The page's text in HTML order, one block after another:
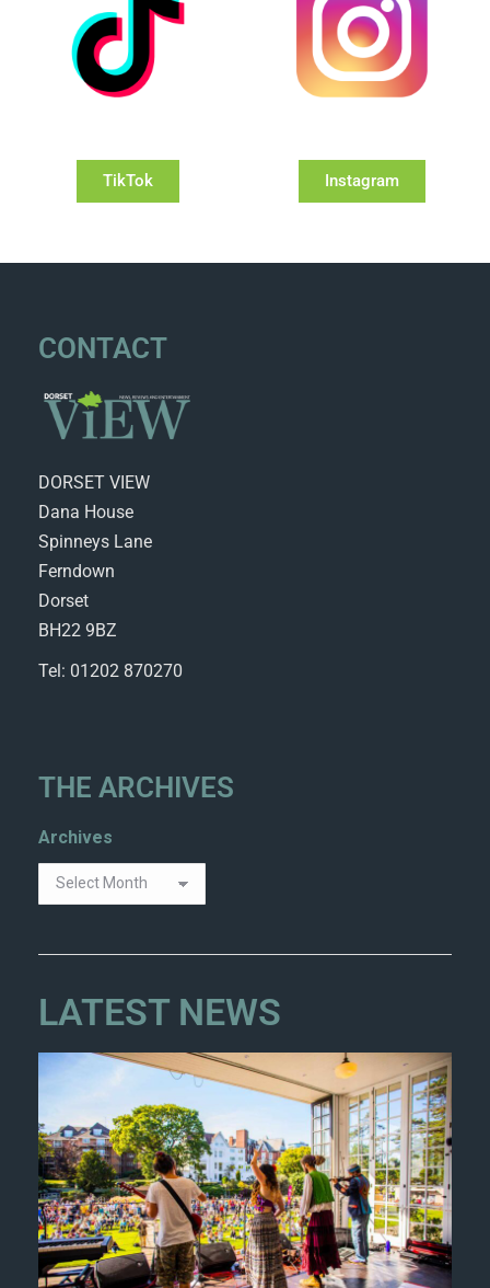
TikTok Instagram
CONTACT
DORSET VIEW
Dana House
Spinneys Lane
Ferndown
Dorset
BH22 9BZ
Tel: 01202 870270
THE ARCHIVES
Archives
LATEST NEWS